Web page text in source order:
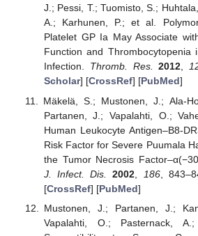
J.; Pessi, T.; Tuomisto, S.;
A.; Karhunen, P.; et al.
Platelet GP Ia May Associate
Function and Thrombocytopenia
Infection. Thromb. Res. 2012,
Scholar] [CrossRef] [PubMed]
Mäkelä, S.; Mustonen, J.; Ala-
Partanen, J.; Vapalahti, O.;
Human Leukocyte Antigen–B8-
Risk Factor for Severe Puumala
the Tumor Necrosis
J. Infect. Dis.
2002 186,
[CrossRef] [PubMed]
Mustonen, J.; Partanen, J.;
Vapalahti, O.; Pasternack,